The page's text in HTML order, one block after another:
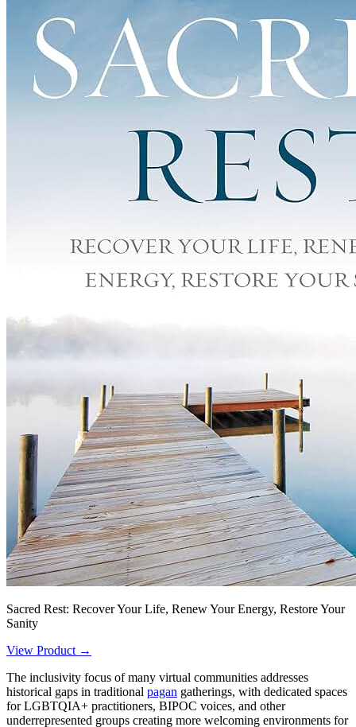
Sacred Rest: Recover Your Life, Renew Your Energy, Restore Your
Sanity
View Product →
The inclusivity focus of many virtual communities addresses
historical gaps in traditional pagan gatherings, with dedicated spaces
for LGBTQIA+ practitioners, BIPOC voices, and other
underrepresented groups creating more welcoming environments for